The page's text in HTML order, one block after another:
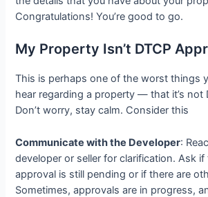
Congratulations! You’re good to go.
My Property Isn’t DTCP
This is perhaps one of the worst things
hear regarding a property — that it’s not
Don’t worry, stay calm. Consider this
Communicate with the Developer:
developer or seller for clarification. Ask if
approval is still pending or if there are
Sometimes, approvals are in progress,